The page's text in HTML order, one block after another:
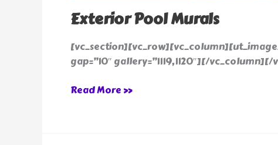
Exterior Pool Murals
gap=”10″ gallery=”1119,1120″][/
Read More »